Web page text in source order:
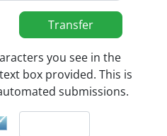
Transfer
you see in the
box provided. This is
submissions.